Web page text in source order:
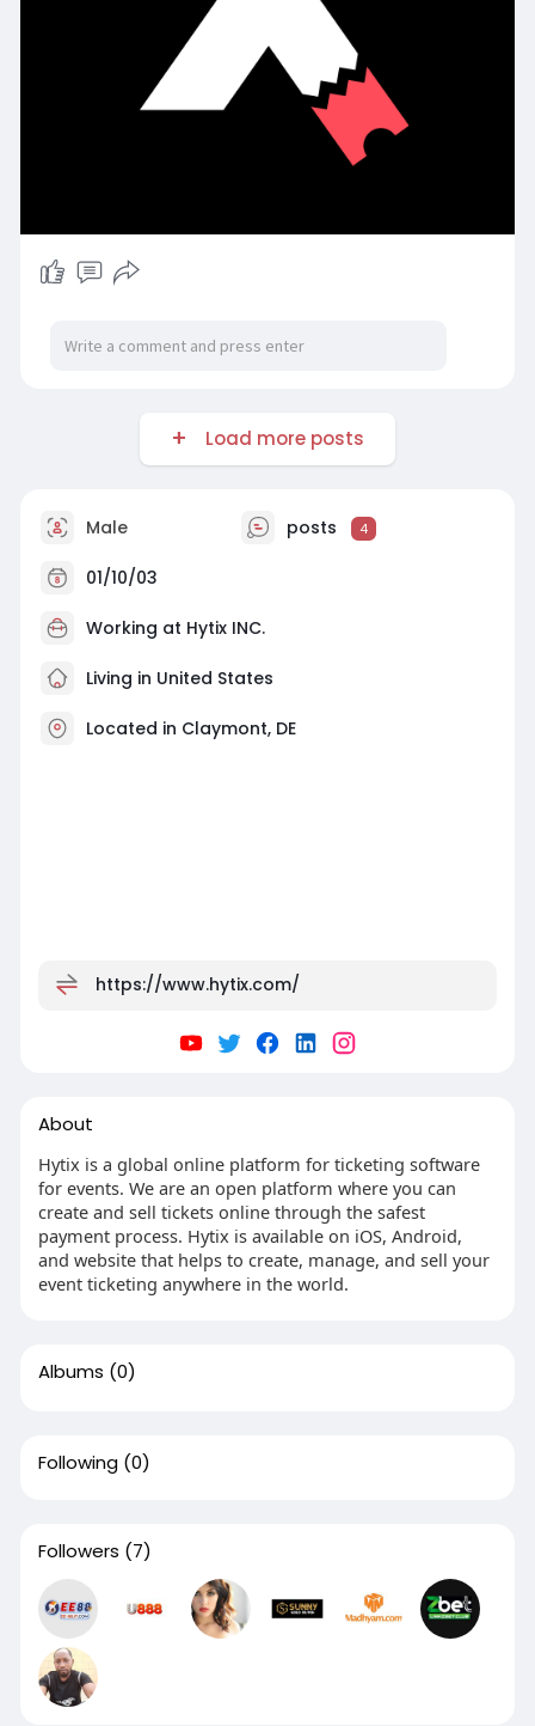
Load more posts
Male posts 4
01/10/03
Working at Hytix INC.
Living in United States
Located in Claymont, DE
https://www.hytix.com/
About
Hytix is a global online platform for ticketing software
for events. We are an open platform where you can
create and sell tickets online through the safest
payment process. Hytix is available on iOS, Android,
and website that helps to create, manage, and sell your
event ticketing anywhere in the world.
Albums (0)
Following (0)
Followers (7)